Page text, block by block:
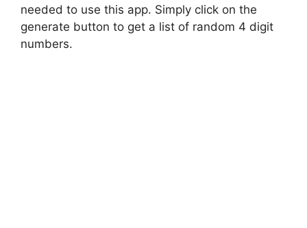
needed to use this app. Simply click on the
generate button to get a list of random 4 digit
numbers.